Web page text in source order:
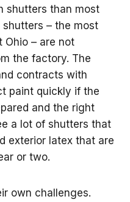
shutters than most
– the most
Ohio – are not
the factory. The
contracts with
paint quickly if the
and the right
a lot of shutters that
exterior latex that are
or two.
own challenges.